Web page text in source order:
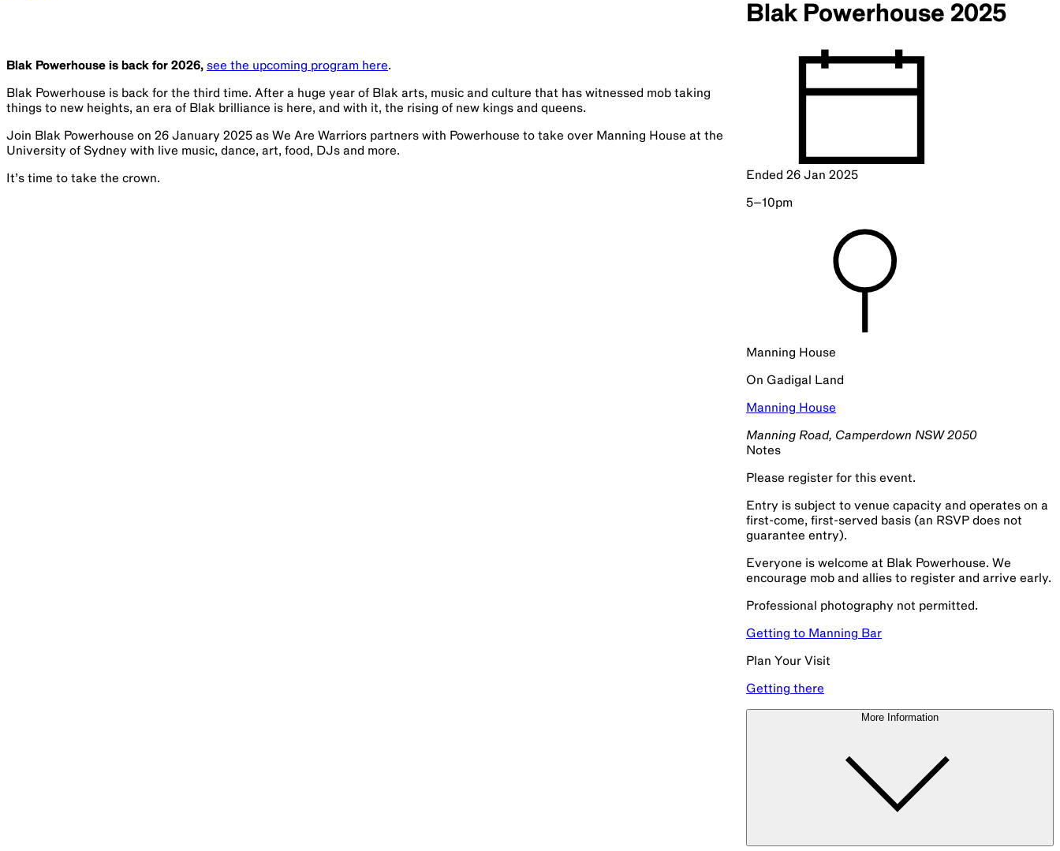
Blak Powerhouse 2025
Ended 26 Jan 2025
5–10pm
Manning House
On Gadigal Land
Manning House
Manning Road, Camperdown NSW 2050
Notes
Please register for this event.
Entry is subject to venue capacity and operates on a
first-come, first-served basis (an RSVP does not
guarantee entry).
Everyone is welcome at Blak Powerhouse. We
encourage mob and allies to register and arrive early.
Professional photography not permitted.
Getting to Manning Bar
Plan Your Visit
Getting there
More Information
Blak Powerhouse is back for 2026, see the upcoming program here.
Blak Powerhouse is back for the third time. After a huge year of Blak arts, music and culture that has witnessed mob taking
things to new heights, an era of Blak brilliance is here, and with it, the rising of new kings and queens.
Join Blak Powerhouse on 26 January 2025 as We Are Warriors partners with Powerhouse to take over Manning House at the
University of Sydney with live music, dance, art, food, DJs and more.
It’s time to take the crown.